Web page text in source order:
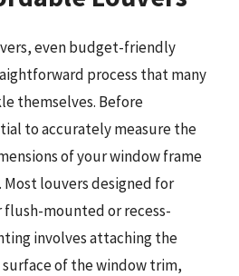
even budget-friendly
process that many
themselves. Before
to accurately measure the
of your window frame
louvers designed for
mounted or recess-
involves attaching the
of the window trim,